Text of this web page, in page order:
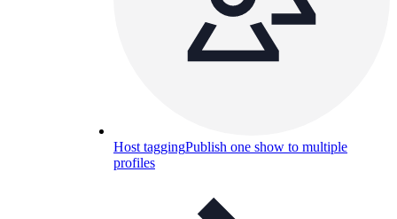
Host taggingPublish one show to multiple
profiles